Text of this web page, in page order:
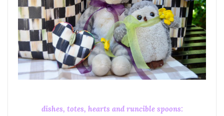
dishes, totes, hearts and runcible spoons: